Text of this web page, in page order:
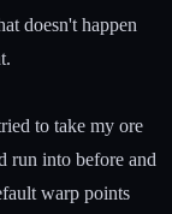
doesn't happen
to take my ore
run into before and
warp points